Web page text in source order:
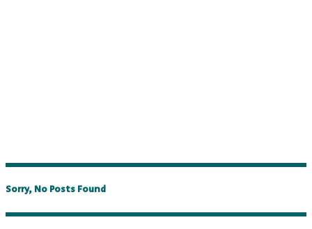
Sorry, No Posts Found